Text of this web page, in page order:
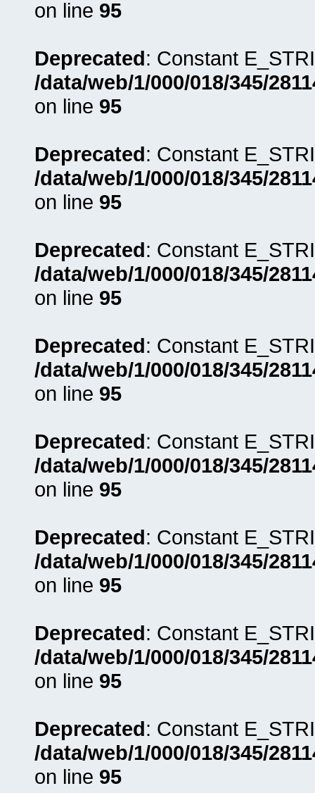
on line 95
Deprecated: Constant
/data/web/1/000/018/345/
on line 95
Deprecated: Constant
/data/web/1/000/018/345/
on line 95
Deprecated: Constant
/data/web/1/000/018/345/
on line 95
Deprecated: Constant
/data/web/1/000/018/345/
on line 95
Deprecated: Constant
/data/web/1/000/018/345/
on line 95
Deprecated: Constant
/data/web/1/000/018/345/
on line 95
Deprecated: Constant
/data/web/1/000/018/345/
on line 95
Deprecated: Constant
/data/web/1/000/018/345/
on line 95